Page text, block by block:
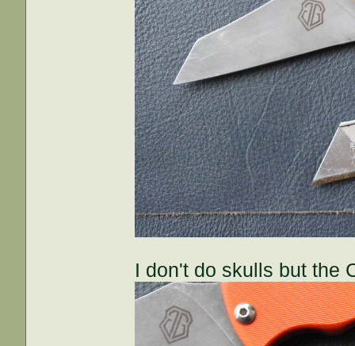
I don't do skulls but the